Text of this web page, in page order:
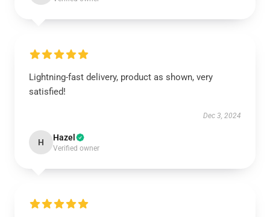
Lightning-fast delivery, product as shown, very
satisfied!
Dec 3, 2024
H Hazel
Verified owner